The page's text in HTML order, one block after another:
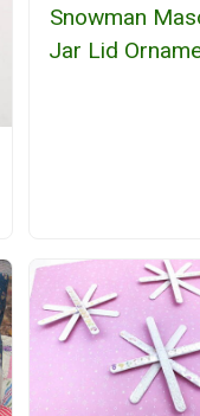
Snowman
Jar Lid